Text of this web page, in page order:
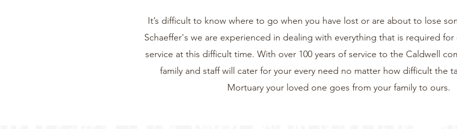
It’s difficult to know where to go when you have lost or are about to lose
Schaeffer's we are experienced in dealing with everything that is required for
service at this difficult time. With over 100 years of service to the Caldwell
family and staff will cater for your every need no matter how difficult the
Mortuary your loved one goes from your family to ours.